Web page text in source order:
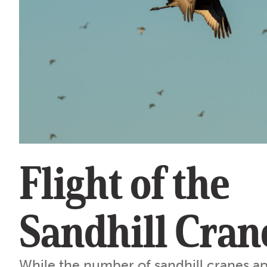
Flight of the
Sandhill